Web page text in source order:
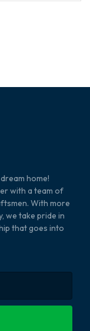
home!
with a team of
With more
we take pride in
that goes into